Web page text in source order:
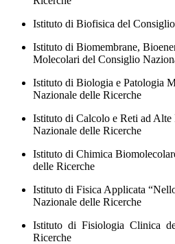
Istituto di Biofisica del
Istituto di Biomembrane,
Molecolari del Consiglio
Istituto di Biologia e Patologia
Nazionale delle Ricerche
Istituto di Calcolo e Reti ad
Nazionale delle Ricerche
Istituto di Chimica
delle Ricerche
Istituto di Fisica Applicata
Nazionale delle Ricerche
Istituto di Fisiologia Clinica
Ricerche